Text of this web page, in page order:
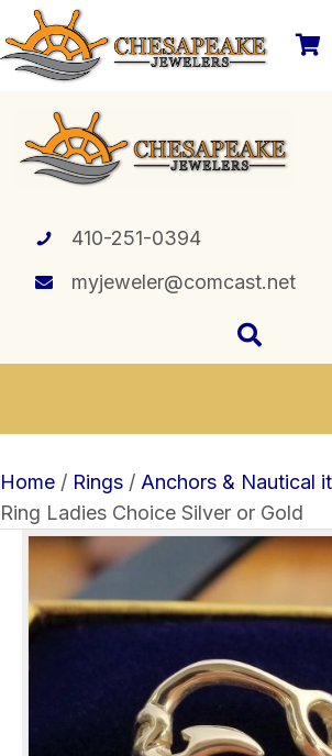
410-251-0394
myjeweler@comcast.net
Home / Rings / Anchors & Nautical
Ring Ladies Choice Silver or Gold